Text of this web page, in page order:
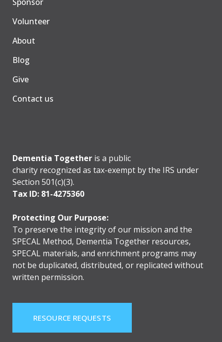
Volunteer
About
Blog
Give
Contact us
Dementia Together is a public
charity recognized as tax-exempt by the IRS under
Section 501(c)(3).
Tax ID: 81-4275360
Protecting Our Purpose:
To preserve the integrity of our mission and the
SPECAL Method, Dementia Together resources,
SPECAL materials, and enrichment programs may
not be duplicated, distributed, or replicated without
written permission.
RESOURCE REQUESTS